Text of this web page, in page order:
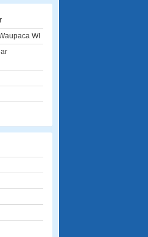
WI